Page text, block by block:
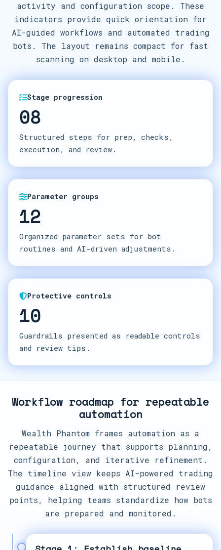
activity and configuration scope. These
indicators provide quick orientation for
AI-guided workflows and automated trading
bots. The layout remains compact for fast
scanning on desktop and mobile.
Stage progression
08
Structured steps for prep, checks,
execution, and review.
Parameter groups
12
Organized parameter sets for bot
routines and AI-driven adjustments.
Protective controls
10
Guardrails presented as readable controls
and review tips.
Workflow roadmap for repeatable
automation
Wealth Phantom frames automation as a
repeatable journey that supports planning,
configuration, and iterative refinement.
The timeline view keeps AI-powered trading
guidance aligned with structured review
points, helping teams standardize how bots
are prepared and monitored.